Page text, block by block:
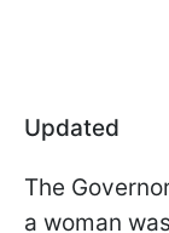
Updated
The
a woman